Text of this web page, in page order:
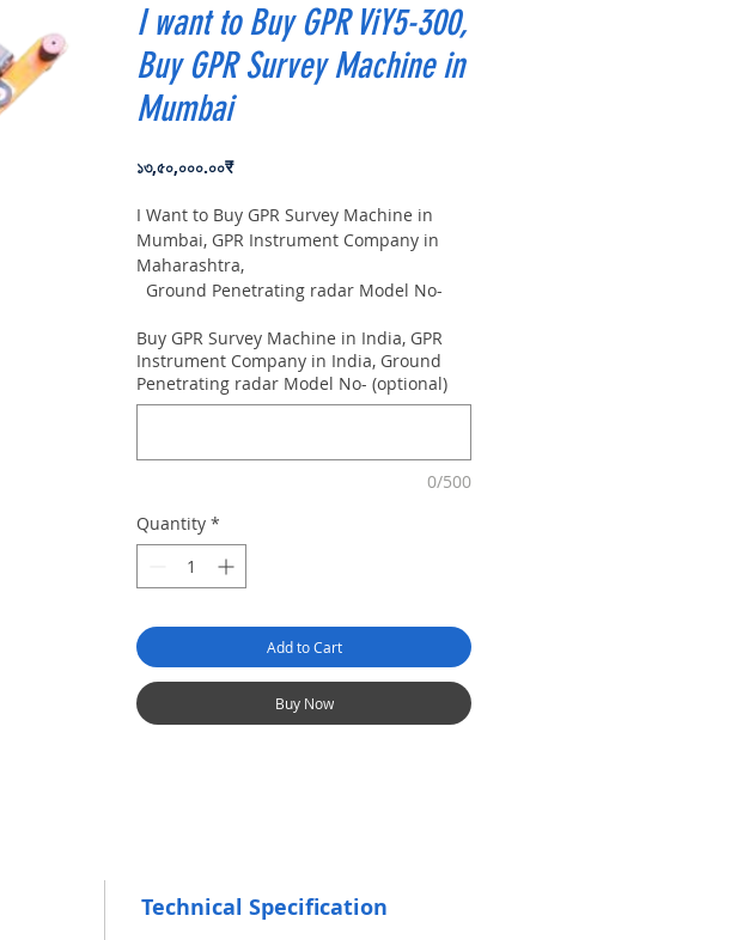
I want to Buy GPR ViY5-300,
Buy GPR Survey Machine in
Mumbai
১৩,৫০,০০০.০০₹Price
I Want to Buy GPR Survey Machine in
Mumbai, GPR Instrument Company in
Maharashtra,
Ground Penetrating radar Model No-
depth: 8m
Buy GPR Survey Machine in India, GPR
Instrument Company in India, Ground
Penetrating radar Model No- (optional)
0/500
Quantity *
Add to Cart
Buy Now
Technical Specification